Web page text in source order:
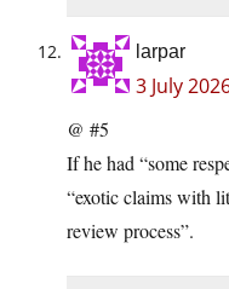
larpar
3 July
@ #5
If he had “some
“exotic claims with
review process”.